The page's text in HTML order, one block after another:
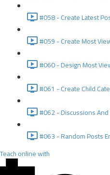
#058 - Create Latest
#059 - Create Most
#060 - Design Most
#061 - Create Child
#062 - Discussions
#063 - Random Posts
Teach online with